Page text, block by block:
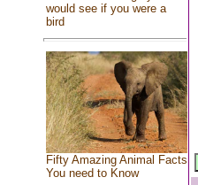
would see if you were a
bird
Fifty Amazing Animal Facts
You need to Know